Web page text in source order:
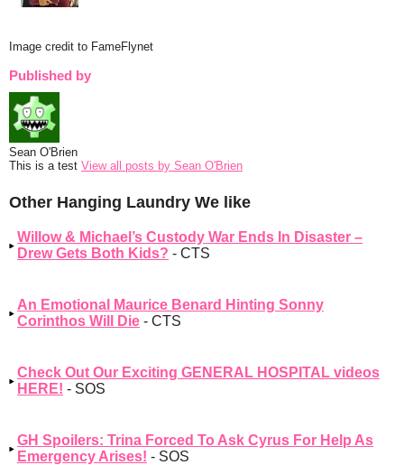
Image credit to FameFlynet
Published by
Sean O'Brien
This is a test View all posts by Sean O'Brien
Other Hanging Laundry We like
Willow & Michael’s Custody War Ends In Disaster –
Drew Gets Both Kids? - CTS
An Emotional Maurice Benard Hinting Sonny
Corinthos Will Die - CTS
Check Out Our Exciting GENERAL HOSPITAL videos
HERE! - SOS
GH Spoilers: Trina Forced To Ask Cyrus For Help As
Emergency Arises! - SOS